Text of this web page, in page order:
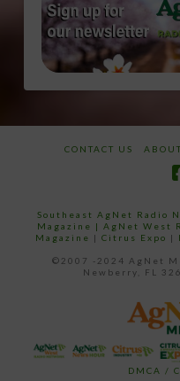
CONTACT US
Southeast AgNet Radio
Magazine | AgNet West
Magazine | Citrus Expo |
©2007 -2024 AgNet
Newberry, FL
DMCA /